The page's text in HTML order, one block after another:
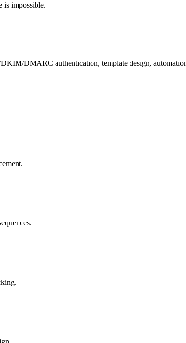
is impossible.
DMARC authentication, template design,